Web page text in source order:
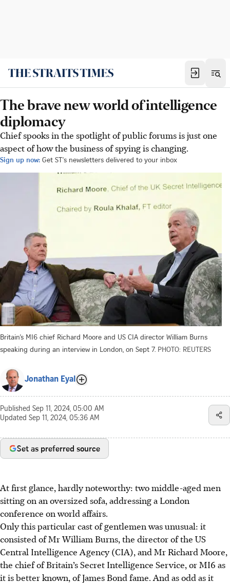
The brave new world of intelligence
diplomacy
Chief spooks in the spotlight of public forums is just one
aspect of how the business of spying is changing.
Sign up now: Get ST's newsletters delivered to your inbox
Britain’s MI6 chief Richard Moore and US CIA director William Burns
speaking during an interview in London, on Sept 7. PHOTO: REUTERS
Jonathan Eyal
Published Sep 11, 2024, 05:00 AM
Updated Sep 11, 2024, 05:36 AM
Set as preferred source
At first glance, hardly noteworthy: two middle-aged men
sitting on an oversized sofa, addressing a London
conference on world affairs.
Only this particular cast of gentlemen was unusual: it
consisted of Mr William Burns, the director of the US
Central Intelligence Agency (CIA), and Mr Richard Moore,
the chief of Britain’s Secret Intelligence Service, or MI6 as
it is better known, of James Bond fame. And as odd as it